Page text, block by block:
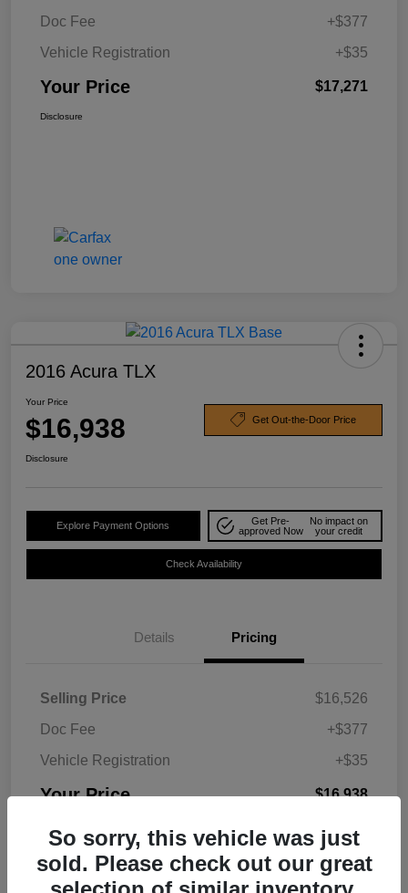
Doc Fee
+$377
Vehicle Registration
+$35
Your Price $17,271
Disclosure
2016 Acura TLX
Your Price
$16,938 Get Out-the-Door Price
Disclosure
Explore Payment Options
Get Pre-
approved Now
No impact on
your credit
Check Availability
Details Pricing
Selling Price
$16,526
Doc Fee
+$377
Vehicle Registration
+$35
Your Price $16,938
So sorry, this vehicle was just
sold. Please check out our great